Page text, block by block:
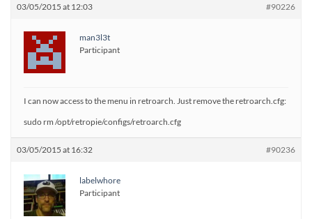
03/05/2015 at 12:03 #90226
man3l3t
Participant
I can now access to the menu in retroarch. Just remove the retroarch.cfg:
sudo rm /opt/retropie/configs/retroarch.cfg
03/05/2015 at 16:32 #90236
labelwhore
Participant